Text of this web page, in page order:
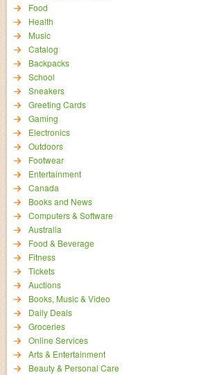
Food
Health
Music
Catalog
Backpacks
School
Sneakers
Greeting Cards
Gaming
Electronics
Outdoors
Footwear
Entertainment
Canada
Books and News
Computers & Software
Australia
Food & Beverage
Fitness
Tickets
Auctions
Books, Music & Video
Daily Deals
Groceries
Online Services
Arts & Entertainment
Beauty & Personal Care